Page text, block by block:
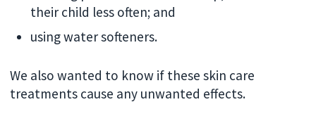
their child less often; and
using water softeners.
We also wanted to know if these skin care
treatments cause any unwanted effects.